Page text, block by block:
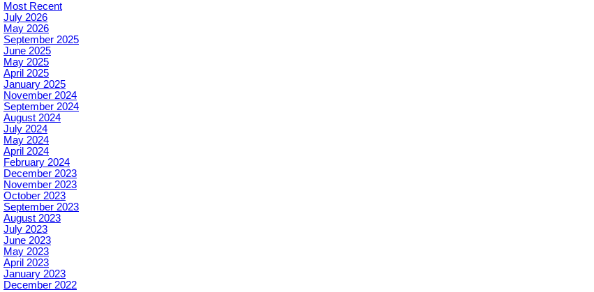
Most Recent
July 2026
May 2026
September 2025
June 2025
May 2025
April 2025
January 2025
November 2024
September 2024
August 2024
July 2024
May 2024
April 2024
February 2024
December 2023
November 2023
October 2023
September 2023
August 2023
July 2023
June 2023
May 2023
April 2023
January 2023
December 2022